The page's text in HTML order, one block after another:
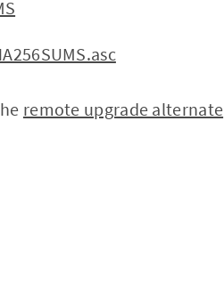
remote upgrade alternate